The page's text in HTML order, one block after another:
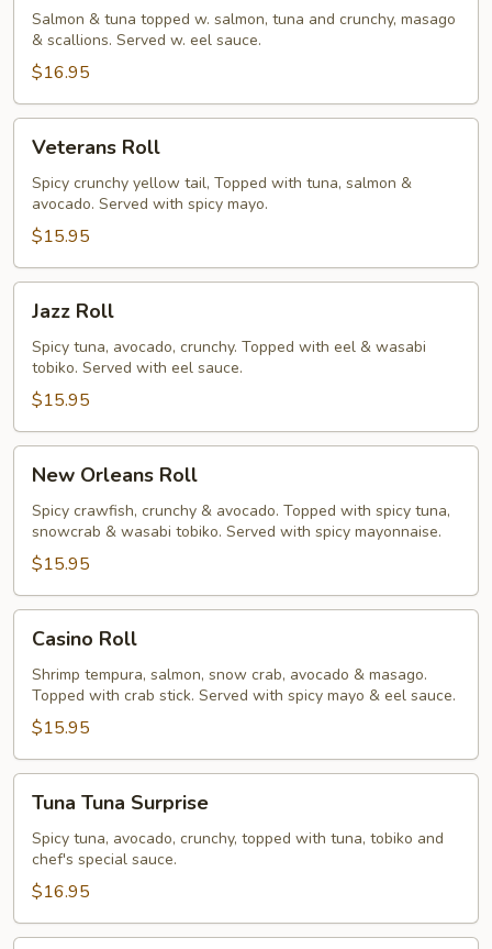
Salmon & tuna topped w. salmon, tuna and crunchy, masago
& scallions. Served w. eel sauce.
$16.95
RollVeterans Roll
Spicy crunchy yellow tail, Topped with tuna, salmon &
avocado. Served with spicy mayo.
$15.95
Roll
Jazz Roll
Spicy tuna, avocado, crunchy. Topped with eel & wasabi
tobiko. Served with eel sauce.
$15.95
Orleans
Roll
New Orleans Roll
Spicy crawfish, crunchy & avocado. Topped with spicy tuna,
snowcrab & wasabi tobiko. Served with spicy mayonnaise.
$15.95
RollCasino Roll
Shrimp tempura, salmon, snow crab, avocado & masago.
Topped with crab stick. Served with spicy mayo & eel sauce.
$15.95
Tuna
Surprise
Tuna Tuna Surprise
Spicy tuna, avocado, crunchy, topped with tuna, tobiko and
chef's special sauce.
$16.95